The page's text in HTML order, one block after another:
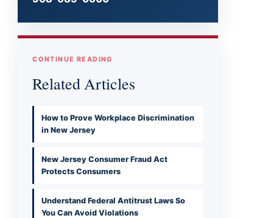
CONTINUE READING
Related Articles
How to Prove Workplace Discrimination
in New Jersey
New Jersey Consumer Fraud Act
Protects Consumers
Understand Federal Antitrust Laws So
You Can Avoid Violations